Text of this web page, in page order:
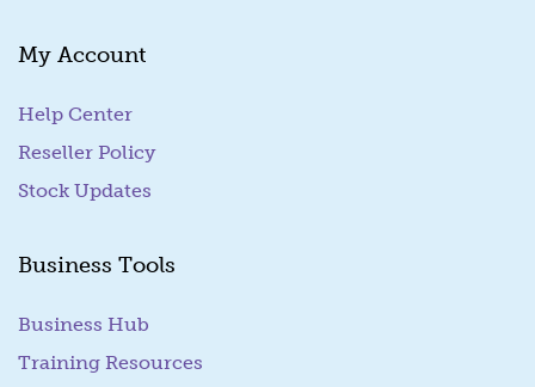
My Account
Help Center
Reseller Policy
Stock Updates
Business Tools
Business Hub
Training Resources